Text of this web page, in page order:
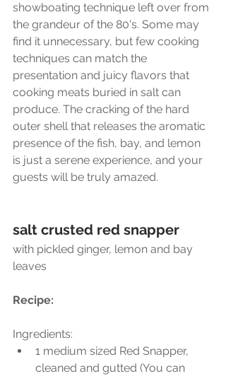
showboating technique left over from
the grandeur of the 80's. Some may
find it unnecessary, but few cooking
techniques can match the
presentation and juicy flavors that
cooking meats buried in salt can
produce. The cracking of the hard
outer shell that releases the aromatic
presence of the fish, bay, and lemon
is just a serene experience, and your
guests will be truly amazed.
salt crusted red snapper
with pickled ginger, lemon and bay
leaves
Recipe:
Ingredients:
1 medium sized Red Snapper,
cleaned and gutted (You can